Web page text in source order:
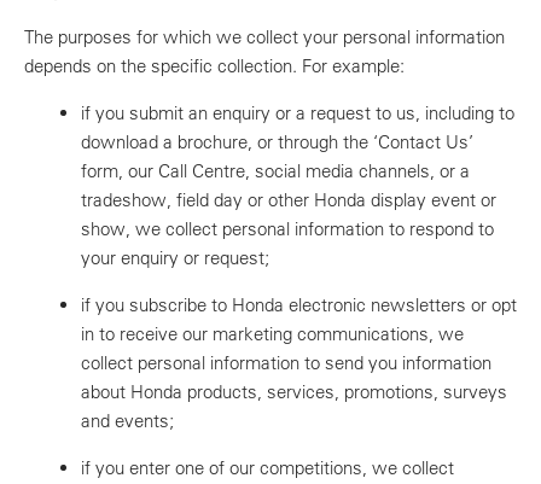
The purposes for which we collect your personal information
depends on the specific collection. For example:
if you submit an enquiry or a request to us, including to
download a brochure, or through the ‘Contact Us’
form, our Call Centre, social media channels, or a
tradeshow, field day or other Honda display event or
show, we collect personal information to respond to
your enquiry or request;
if you subscribe to Honda electronic newsletters or opt
in to receive our marketing communications, we
collect personal information to send you information
about Honda products, services, promotions, surveys
and events;
if you enter one of our competitions, we collect